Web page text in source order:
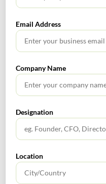
Email*
Website
Email Address
Company Name
Designation
Location